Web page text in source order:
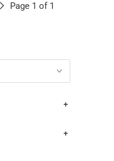
Page 1 of 1
+
+